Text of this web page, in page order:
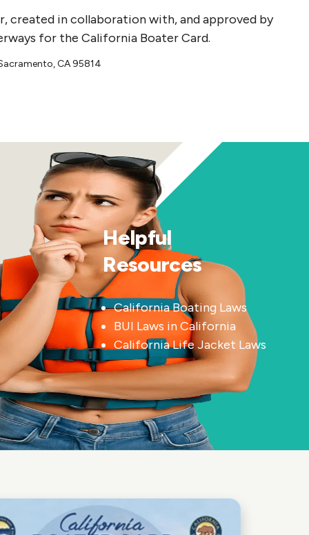
created in collaboration with, and approved by
for the California Boater Card.
CA 95814
Helpful
Resources
California Boating Laws
BUI Laws in California
California Life Jacket Laws